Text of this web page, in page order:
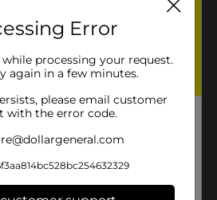
Chips are only available at
Fritos taste you know and
Fritos
9.25 ounce
37767101
Error
processing your request.
again in a few minutes.
please email customer
with the error code.